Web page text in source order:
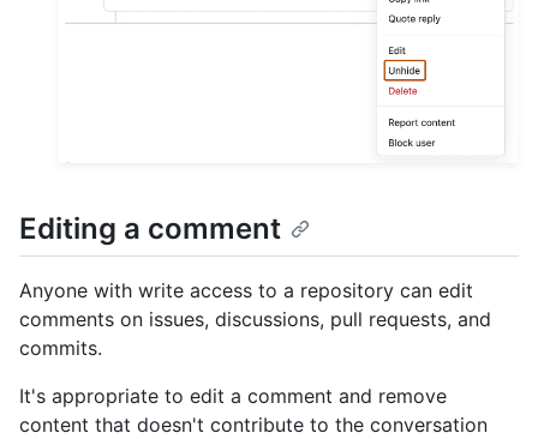
Editing a comment
Anyone with write access to a repository can edit
comments on issues, discussions, pull requests, and
commits.
It's appropriate to edit a comment and remove
content that doesn't contribute to the conversation